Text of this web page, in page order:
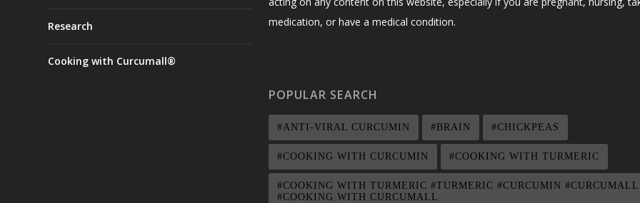
Research
Cooking with Curcumall®
medication, or have a medical condition.
POPULAR SEARCH
#ANTI-VIRAL CURCUMIN #BRAIN #CHICKPEAS
#COOKING WITH CURCUMIN #COOKING WITH TURMERIC
#COOKING WITH TURMERIC #TURMERIC #CURCUMIN #CURCUMALL
#COOKING WITH CURCUMALL